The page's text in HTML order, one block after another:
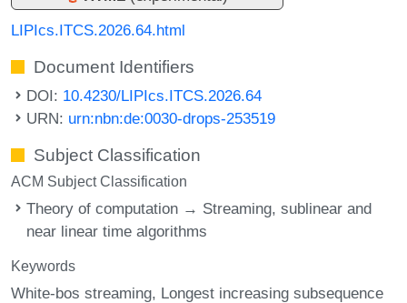
LIPIcs.ITCS.2026.64.html
Document Identifiers
DOI: 10.4230/LIPIcs.ITCS.2026.64
URN: urn:nbn:de:0030-drops-253519
Subject Classification
ACM Subject Classification
Theory of computation → Streaming, sublinear and
near linear time algorithms
Keywords
White-bos streaming Longest increasing subsequence